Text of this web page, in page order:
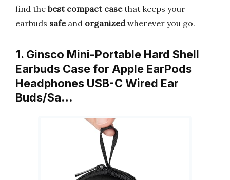
find the best compact casethat keeps your
earbuds safeand organizedwherever you go.
1. Ginsco Mini-Portable Hard Shell
Earbuds Case for Apple EarPods
Headphones USB-C Wired Ear
Buds/Sa…